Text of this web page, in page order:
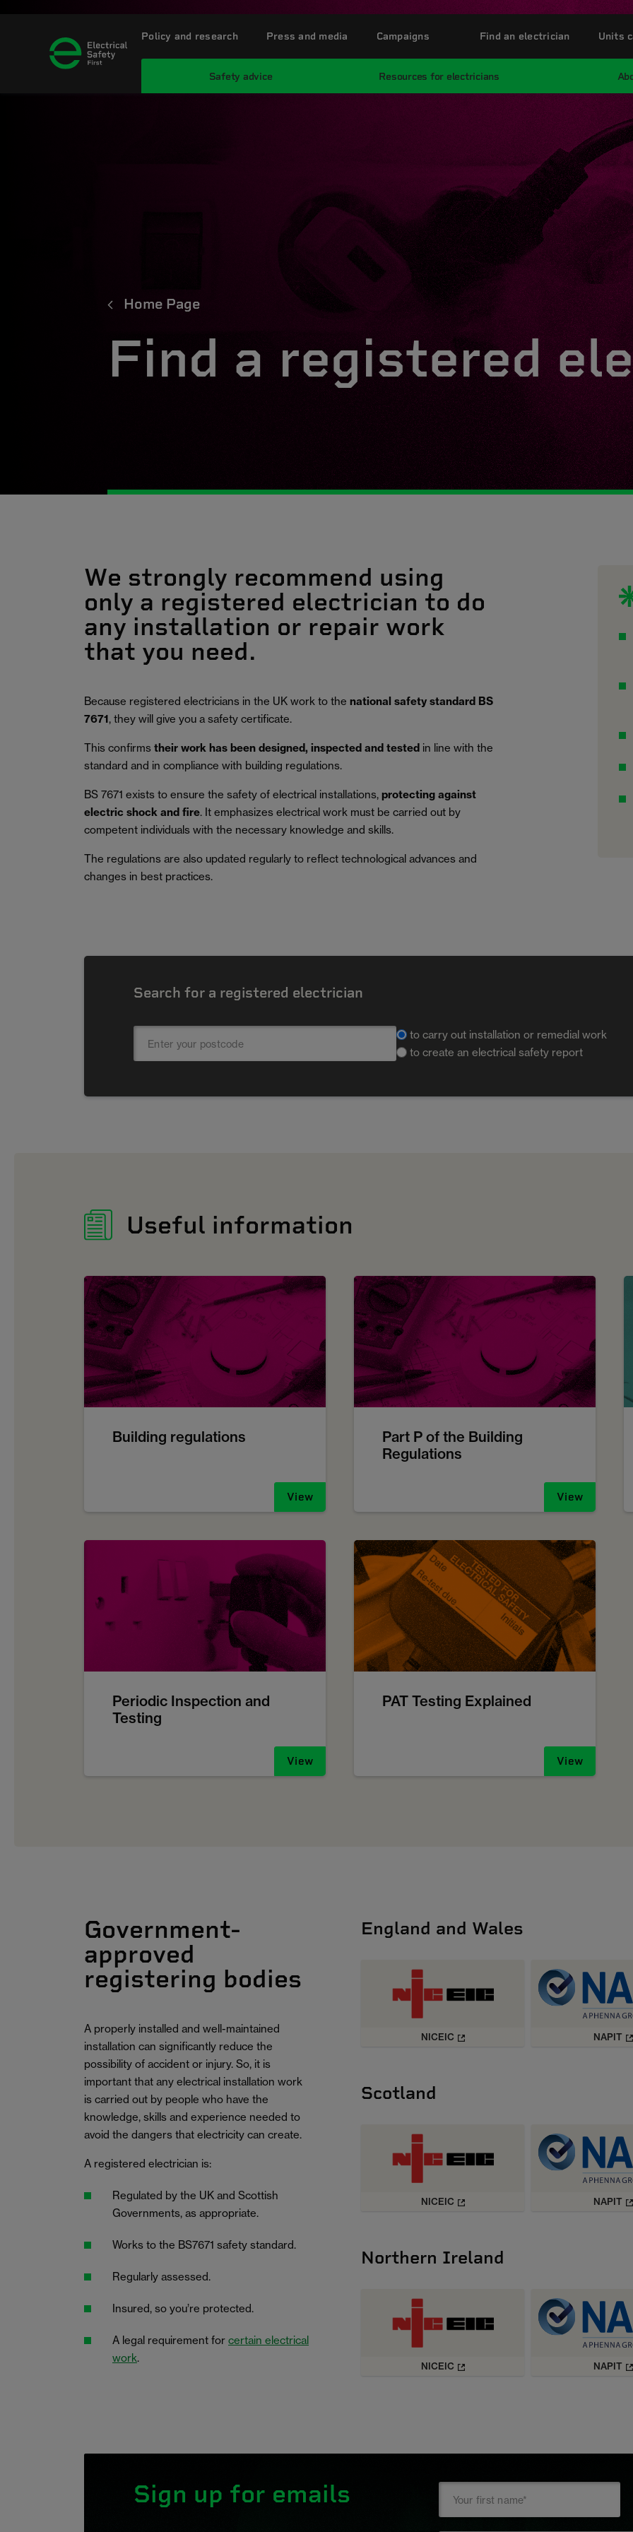
Safety advice Resources for electricians
Policy and research Press and media Campaigns Find an electrician Units
Home Page
Find a registered
We strongly recommend using
only a registered electrician to do
any installation or repair work
that you need.
Because registered electricians in the UK work to the national safety standard BS
7671, they will give you a safety certificate.
This confirms their work has been designed, inspected and tested in line with the
standard and in compliance with building regulations.
BS 7671 exists to ensure the safety of electrical installations, protecting against
electric shock and fire. It emphasizes electrical work must be carried out by
competent individuals with the necessary knowledge and skills.
The regulations are also updated regularly to reflect technological advances and
changes in best practices.
Search for a registered electrician
to carry out installation or remedial work
to create an electrical safety report
Useful information
Building regulations
View
Part P of the Building
Regulations
View
Periodic Inspection and
Testing
View
PAT Testing Explained
View
Government-
approved
registering bodies
A properly installed and well-maintained
installation can significantly reduce the
possibility of accident or injury. So, it is
important that any electrical installation work
is carried out by people who have the
knowledge, skills and experience needed to
avoid the dangers that electricity can create.
A registered electrician is:
Regulated by the UK and Scottish
Governments, as appropriate.
Works to the BS7671 safety standard.
Regularly assessed.
Insured, so you’re protected.
A legal requirement for certain electrical
work.
England and Wales
NICEIC NAPIT
Scotland
NICEIC NAPIT
Northern Ireland
NICEIC NAPIT
Sign up for emails